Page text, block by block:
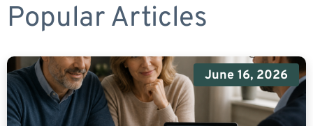
Popular Articles
June 16, 2026